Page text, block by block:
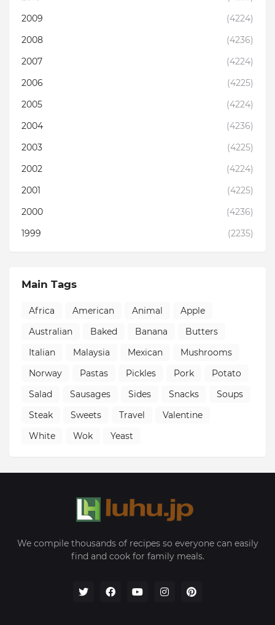
2009
(4224)
2008
(4236)
2007
(4224)
2006
(4225)
2005
(4224)
2004
(4236)
2003
(4225)
2002
(4224)
2001
(4225)
2000
(4236)
1999
(2235)
Main Tags
Africa American Animal
Apple
Australian
Baked Banana
Butters
Italian
Malaysia Mexican
Mushrooms
Norway
Pastas Pickles Pork
Potato
Salad
Sausages Sides Snacks
Soups
Steak
Sweets Travel
Valentine
White
Wok Yeast
We compile thousands of recipes so everyone can easily
find and cook for family meals.